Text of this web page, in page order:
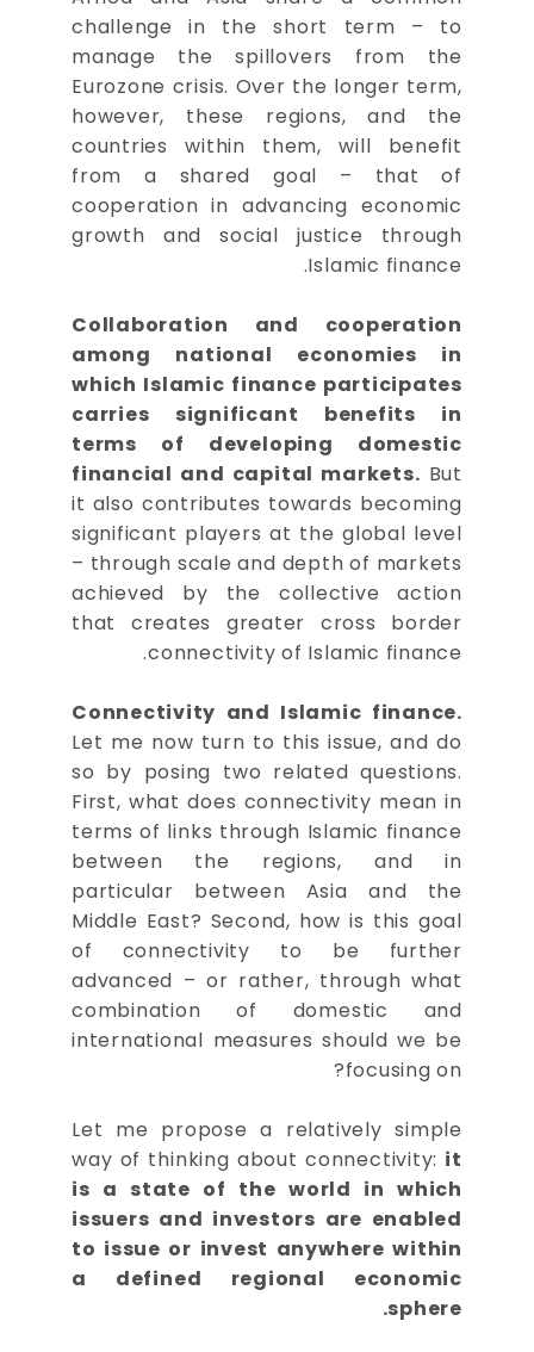
challenge in the short term – to
manage the spillovers from the
Eurozone crisis. Over the longer term,
however, these regions, and the
countries within them, will benefit
from a shared goal – that of
cooperation in advancing economic
growth and social justice through
Islamic finance.
Collaboration and cooperation
among national economies in
which Islamic finance participates
carries significant benefits in
terms of developing domestic
financial and capital markets. But
it also contributes towards becoming
significant players at the global level
– through scale and depth of markets
achieved by the collective action
that creates greater cross border
connectivity of Islamic finance.
Connectivity and Islamic finance.
Let me now turn to this issue, and do
so by posing two related questions.
First, what does connectivity mean in
terms of links through Islamic finance
between the regions, and in
particular between Asia and the
Middle East? Second, how is this goal
of connectivity to be further
advanced – or rather, through what
combination of domestic and
international measures should we be
focusing on?
Let me propose a relatively simple
way of thinking about connectivity: it
is a state of the world in which
issuers and investors are enabled
to issue or invest anywhere within
a defined regional economic
sphere.